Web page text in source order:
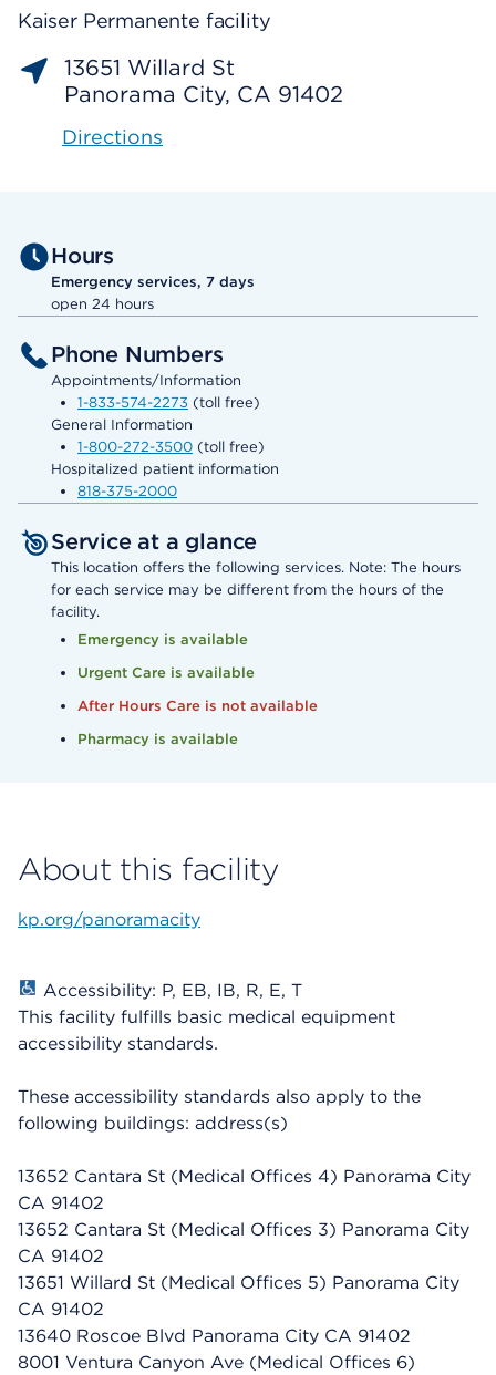
Kaiser Permanente facility
13651 Willard St
Panorama City, CA 91402
Directions
Hours
Emergency services, 7 days
open 24 hours
Phone Numbers
Appointments/Information
1-833-574-2273 (toll free)
General Information
1-800-272-3500 (toll free)
Hospitalized patient information
818-375-2000
Service at a glance
This location offers the following services. Note: The hours
for each service may be different from the hours of the
facility.
Emergency is available
Urgent Care is available
After Hours Care is not available
Pharmacy is available
About this facility
kp.org/panoramacity
Accessibility: P, EB, IB, R, E, T
This facility fulfills basic medical equipment
accessibility standards.
These accessibility standards also apply to the
following buildings: address(s)
13652 Cantara St (Medical Offices 4) Panorama City
CA 91402
13652 Cantara St (Medical Offices 3) Panorama City
CA 91402
13651 Willard St (Medical Offices 5) Panorama City
CA 91402
13640 Roscoe Blvd Panorama City CA 91402
8001 Ventura Canyon Ave (Medical Offices 6)